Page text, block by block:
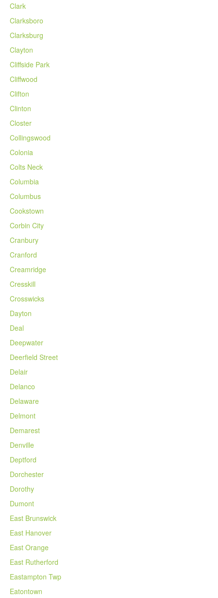
Clark
Clarksboro
Clarksburg
Clayton
Cliffside Park
Cliffwood
Clifton
Clinton
Closter
Collingswood
Colonia
Colts Neck
Columbia
Columbus
Cookstown
Corbin City
Cranbury
Cranford
Creamridge
Cresskill
Crosswicks
Dayton
Deal
Deepwater
Deerfield Street
Delair
Delanco
Delaware
Delmont
Demarest
Denville
Deptford
Dorchester
Dorothy
Dumont
East Brunswick
East Hanover
East Orange
East Rutherford
Eastampton Twp
Eatontown